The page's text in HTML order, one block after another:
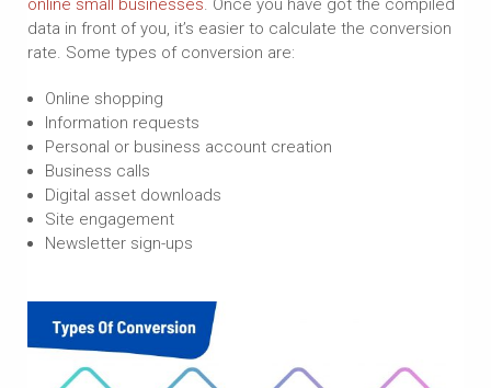
online small businesses. Once you have got the compiled
data in front of you, it’s easier to calculate the conversion
rate. Some types of conversion are:
Online shopping
Information requests
Personal or business account creation
Business calls
Digital asset downloads
Site engagement
Newsletter sign-ups